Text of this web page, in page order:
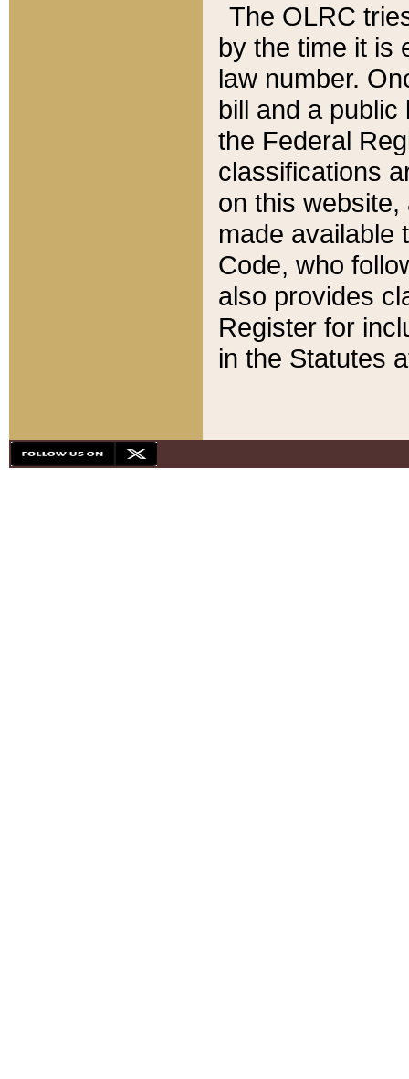
The OLRC
by the time it is
law number.
bill and a
the Federal
classifications
on this
made available
Code, who
also provides
Register for
in the Statutes